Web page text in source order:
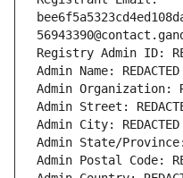
Registry Admin ID:
Admin Name:
Admin Organization:
Admin Street:
Admin City: REDACTED
Admin State/Province:
Admin Postal Code: